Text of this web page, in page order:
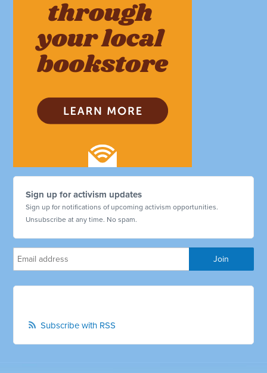
Sign up for activism updates
Sign up for notifications of upcoming activism opportunities.
Unsubscribe at any time. No spam.
Subscribe with RSS